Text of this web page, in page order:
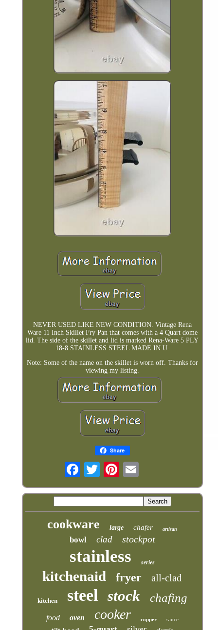
NEVER USED LIKE NEW CONDITION. Vintage Rena
Ware 11 Inch Skillet Fry Pan that comes with a 4 Quart dome
lid. The side of the skillet and lid is marked Rena-Ware 5 PLY
18-8 STAINLESS STEEL MADE IN U.
Note: Some of the name on the skillet is worn off. Thanks for
viewing my listing.
Share
cookware large chafer artisan
bowl clad stockpot
stainless series
kitchenaid fryer all-clad
kitchen steel stock chafing
food oven cooker copper sauce